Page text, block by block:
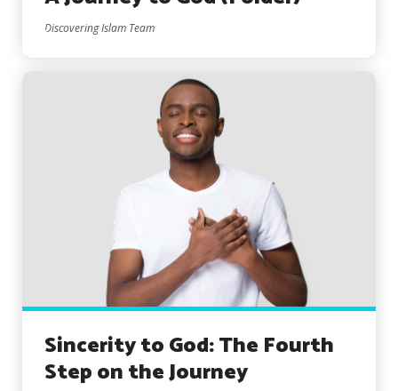
Discovering Islam Team
Sincerity to God: The Fourth
Step on the Journey